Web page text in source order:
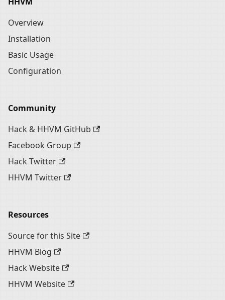
Overview
Installation
Basic Usage
Configuration
Community
Hack & HHVM GitHub
Facebook Group
Hack Twitter
HHVM Twitter
Resources
Source for this Site
HHVM Blog
Hack Website
HHVM Website